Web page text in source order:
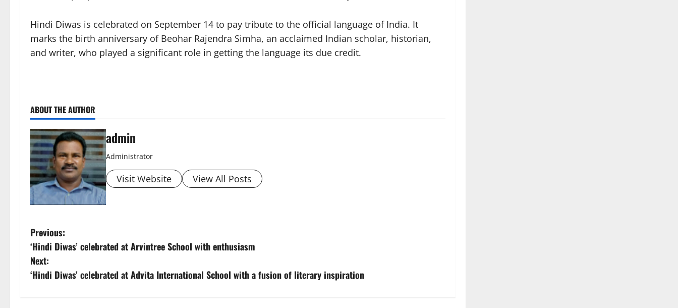
Hindi Diwas is celebrated on September 14 to pay tribute to the official language of India. It
marks the birth anniversary of Beohar Rajendra Simha, an acclaimed Indian scholar, historian,
and writer, who played a significant role in getting the language its due credit.
ABOUT THE AUTHOR
admin
Administrator
Visit Website View All Posts
P
o
s
Previous:
‘Hindi Diwas’ celebrated at Arvintree School with enthusiasm
Next:
‘Hindi Diwas’ celebrated at Advita International School with a fusion of literary inspiration